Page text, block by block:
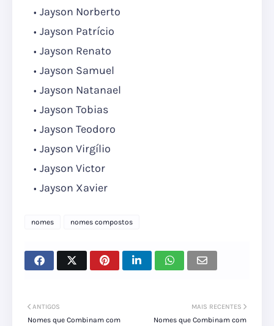
Jayson Norberto
Jayson Patrício
Jayson Renato
Jayson Samuel
Jayson Natanael
Jayson Tobias
Jayson Teodoro
Jayson Virgílio
Jayson Victor
Jayson Xavier
nomes nomes compostos
MAIS RECENTES
Nomes que Combinam com
ANTIGOS
Nomes que Combinam com